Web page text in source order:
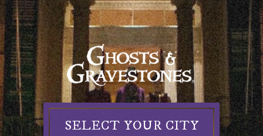
Ghosts
&
Gravestones
SELECT YOUR CITY